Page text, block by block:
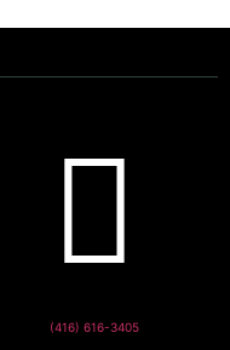
(416) 616-3405